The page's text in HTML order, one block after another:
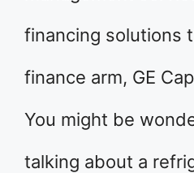
financing solutions
finance arm, GE
You might be
talking about a